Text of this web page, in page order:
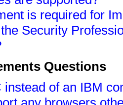
is required for
Security
Questions
instead of an IBM